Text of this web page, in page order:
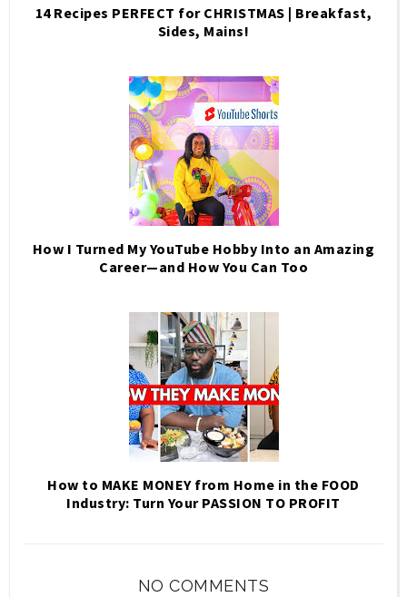
14 Recipes PERFECT for CHRISTMAS | Breakfast,
Sides, Mains!
How I Turned My YouTube Hobby Into an Amazing
Career—and How You Can Too
How to MAKE MONEY from Home in the FOOD
Industry: Turn Your PASSION TO PROFIT
NO COMMENTS